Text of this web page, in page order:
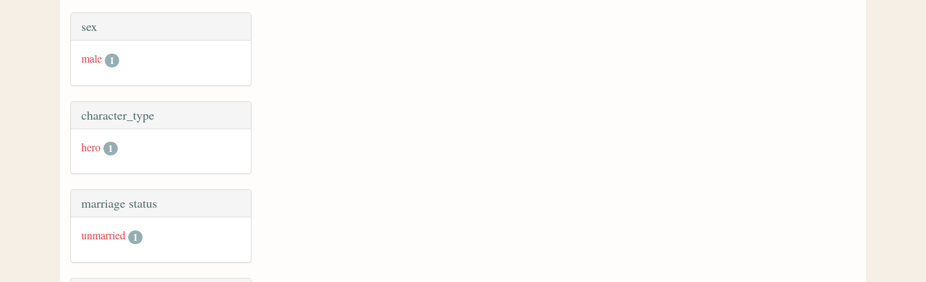
sex
male 1
character_type
hero 1
marriage status
unmarried 1